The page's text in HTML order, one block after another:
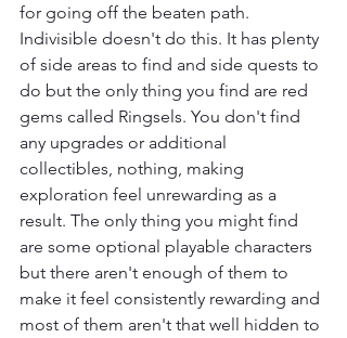
for going off the beaten path.
Indivisible doesn't do this. It has plenty
of side areas to find and side quests to
do but the only thing you find are red
gems called Ringsels. You don't find
any upgrades or additional
collectibles, nothing, making
exploration feel unrewarding as a
result. The only thing you might find
are some optional playable characters
but there aren't enough of them to
make it feel consistently rewarding and
most of them aren't that well hidden to